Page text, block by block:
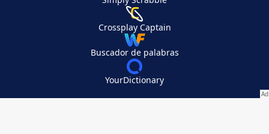
Crossplay Captain
Buscador de palabras
YourDictionary